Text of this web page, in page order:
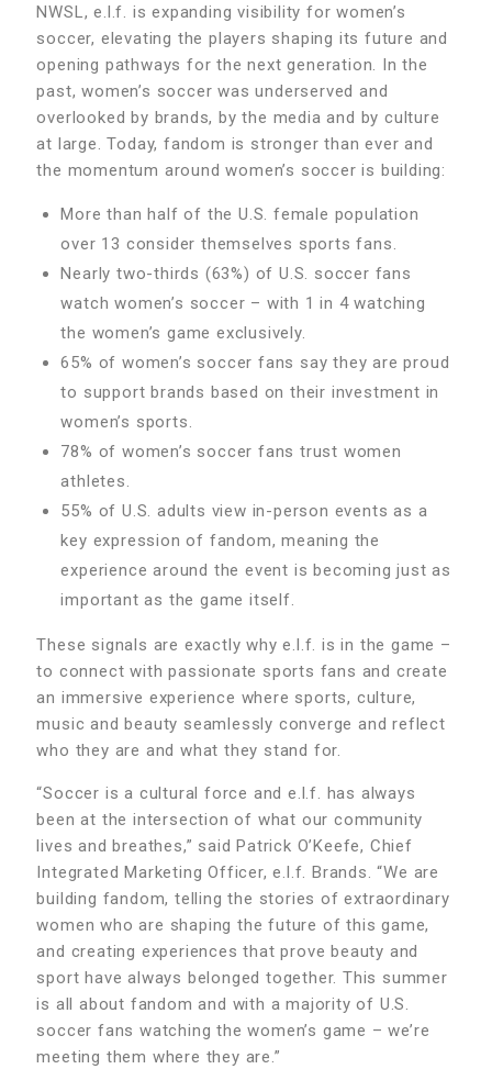
NWSL, e.l.f. is expanding visibility for women’s
soccer, elevating the players shaping its future and
opening pathways for the next generation. In the
past, women’s soccer was underserved and
overlooked by brands, by the media and by culture
at large. Today, fandom is stronger than ever and
the momentum around women’s soccer is building:
More than half of the U.S. female population
over 13 consider themselves sports fans.
Nearly two-thirds (63%) of U.S. soccer fans
watch women’s soccer – with 1 in 4 watching
the women’s game exclusively.
65% of women’s soccer fans say they are proud
to support brands based on their investment in
women’s sports.
78% of women’s soccer fans trust women
athletes.
55% of U.S. adults view in-person events as a
key expression of fandom, meaning the
experience around the event is becoming just as
important as the game itself.
These signals are exactly why e.l.f. is in the game –
to connect with passionate sports fans and create
an immersive experience where sports, culture,
music and beauty seamlessly converge and reflect
who they are and what they stand for.
“Soccer is a cultural force and e.l.f. has always
been at the intersection of what our community
lives and breathes,” said Patrick O’Keefe, Chief
Integrated Marketing Officer, e.l.f. Brands. “We are
building fandom, telling the stories of extraordinary
women who are shaping the future of this game,
and creating experiences that prove beauty and
sport have always belonged together. This summer
is all about fandom and with a majority of U.S.
soccer fans watching the women’s game – we’re
meeting them where they are.”